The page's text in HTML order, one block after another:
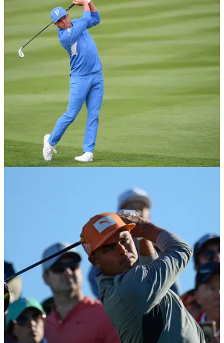
Rickie Fowler provides Tiger Woods update
after watching The Masters together
Rickie Fowler revealed he went round Tiger Woods' home to
watch The Masters together after both players missed out on
the first major of the year.
Brandel Chamblee on Rickie Fowler: "I can't
believe he left Butch Harmon"
Golf Channel analyst Brandel Chamblee believes Rickie
Fowler made a mistake when he left Butch Harmon.